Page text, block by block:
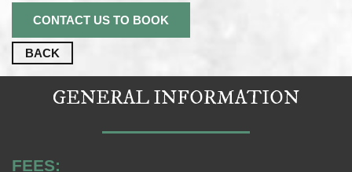
CONTACT US TO BOOK
BACK
GENERAL INFORMATION
FEES: